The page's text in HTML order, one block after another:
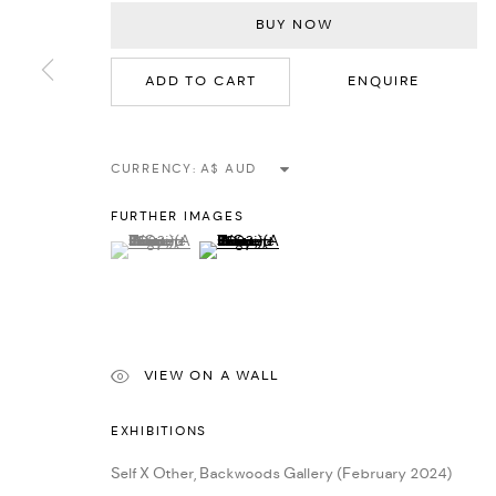
MANAGE COOKIES
COPYRIGHT © 2026 BACKWOODS GALLERY
BUY NOW
ADD TO CART ENQUIRE
CURRENCY:
FURTHER IMAGES
(View a larger image of thumbnail 1 )
, currently selected.
, currently selected.
, currently selected.(View a larger image of thumbnail 2 )
VIEW ON A WALL
EXHIBITIONS
Self X Other, Backwoods Gallery (February 2024)